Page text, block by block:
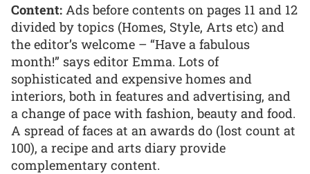
Content: Ads before contents on pages 11 and 12
divided by topics (Homes, Style, Arts etc) and
the editor’s welcome – “Have a fabulous
month!” says editor Emma. Lots of
sophisticated and expensive homes and
interiors, both in features and advertising, and
a change of pace with fashion, beauty and food.
A spread of faces at an awards do (lost count at
100), a recipe and arts diary provide
complementary content.